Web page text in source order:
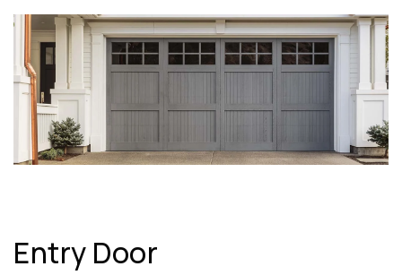
Entry Door